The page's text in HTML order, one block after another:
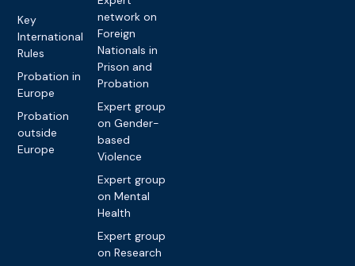
Key
International
Rules
Probation in
Europe
Probation
outside
Europe
network on
Foreign
Nationals in
Prison and
Probation
Expert group
on Gender-
based
Violence
Expert group
on Mental
Health
Expert group
on Research